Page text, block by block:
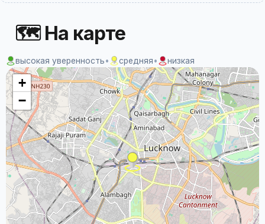
🗺 На карте
высокая уверенность• средняя• низкая
+
−